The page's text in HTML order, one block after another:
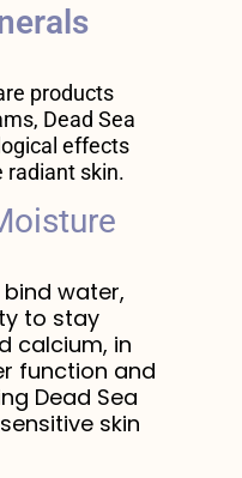
products
Dead Sea
effects
radiant skin.
water,
to stay
calcium, in
function and
Dead Sea
skin